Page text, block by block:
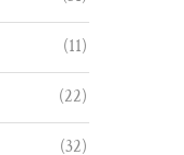
(11)
(22)
(32)